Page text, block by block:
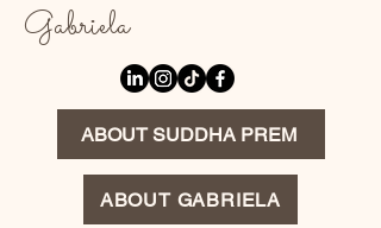
Gabriela
ABOUT SUDDHA PREM
ABOUT GABRIELA